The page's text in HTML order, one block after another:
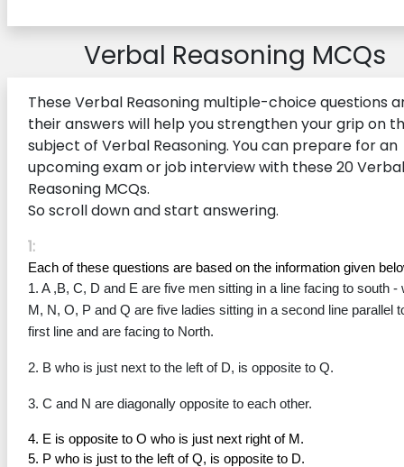
Verbal Reasoning MCQs
These Verbal Reasoning multiple-choice questions
their answers will help you strengthen your grip on
subject of Verbal Reasoning. You can prepare for an
upcoming exam or job interview with these 20 Verbal
Reasoning MCQs.
So scroll down and start answering.
1:
Each of these questions are based on the information given
1. A ,B, C, D and E are five men sitting in a line facing to south -
M, N, O, P and Q are five ladies sitting in a second line parallel
first line and are facing to North.
2. B who is just next to the left of D, is opposite to Q.
3. C and N are diagonally opposite to each other.
4. E is opposite to O who is just next right of M.
5. P who is just to the left of Q, is opposite to D.